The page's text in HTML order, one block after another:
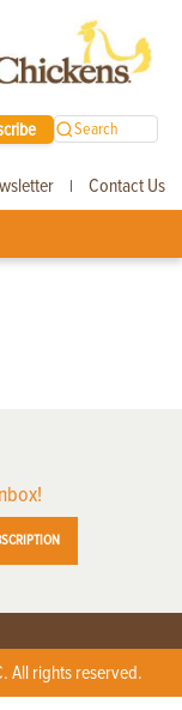
Search
| Contact Us
All rights reserved.